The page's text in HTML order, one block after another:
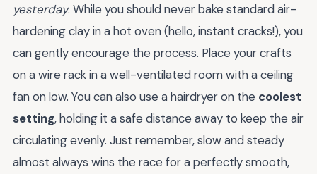
yesterday. While you should never bake standard air-
hardening clay in a hot oven (hello, instant cracks!), you
can gently encourage the process. Place your crafts
on a wire rack in a well-ventilated room with a ceiling
fan on low. You can also use a hairdryer on the coolest
setting, holding it a safe distance away to keep the air
circulating evenly. Just remember, slow and steady
almost always wins the race for a perfectly smooth,